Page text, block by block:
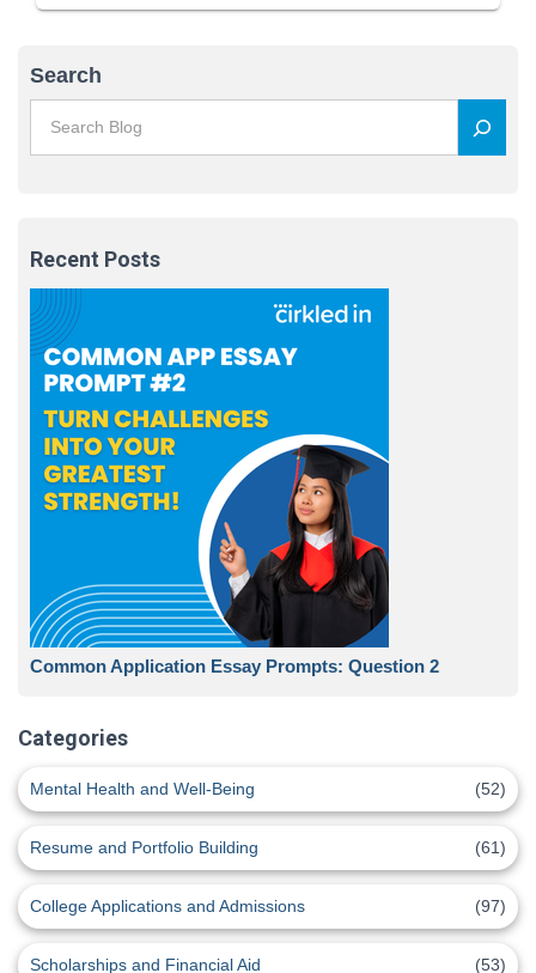
Search
Recent Posts
Common Application Essay Prompts: Question 2
Categories
Mental Health and Well-Being (52)
Resume and Portfolio Building (61)
College Applications and Admissions (97)
Scholarships and Financial Aid (53)